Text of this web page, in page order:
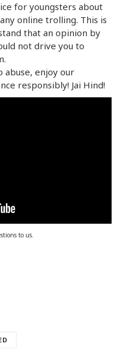
for youngsters about
online trolling. This is
that an opinion by
not drive you to
abuse, enjoy our
responsibly! Jai Hind!
to us.